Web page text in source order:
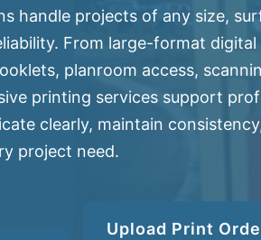
handle projects of any size,
From large-format
planroom access,
printing services support
clearly, maintain
project need.
Upload Print